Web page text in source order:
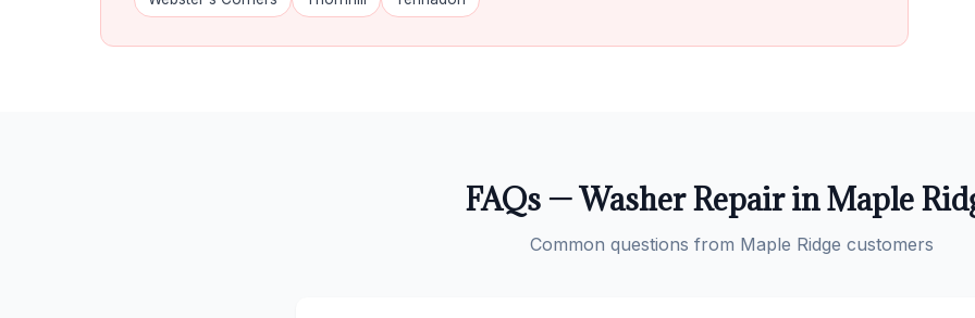
FAQs — Washer Repair in Maple
Common questions from Maple Ridge customers